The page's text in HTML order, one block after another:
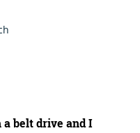
a belt drive and I